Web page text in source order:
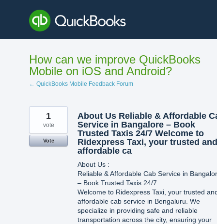
content
How can we improve QuickBooks
Mobile on iOS and Android?
← QuickBooks Mobile Feedback Forum
About Us Reliable & Affordable
Service in Bangalore – Book
Trusted Taxis 24/7 Welcome to
Ridexpress Taxi, your trusted and
affordable ca
About Us :
Reliable & Affordable Cab Service in
– Book Trusted Taxis 24/7
Welcome to Ridexpress Taxi, your trusted
affordable cab service in Bengaluru. We
specialize in providing safe and reliable
transportation across the city, ensuring your
1
vote
Vote